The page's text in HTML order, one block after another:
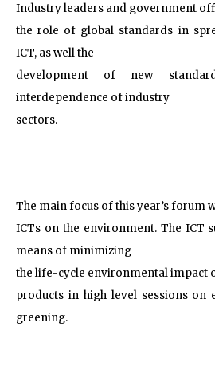
Industry leaders and government
the role of global standards in
ICT, as well the
development of new
interdependence of industry
sectors.
The main focus of this year’s forum
ICTs on the environment. The ICT
means of minimizing
the life-cycle environmental impact
products in high level sessions on
greening.